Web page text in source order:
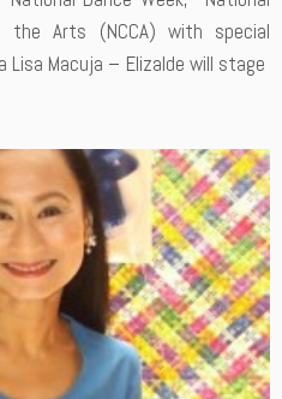
the Arts (NCCA) with special
Macuja – Elizalde will stage